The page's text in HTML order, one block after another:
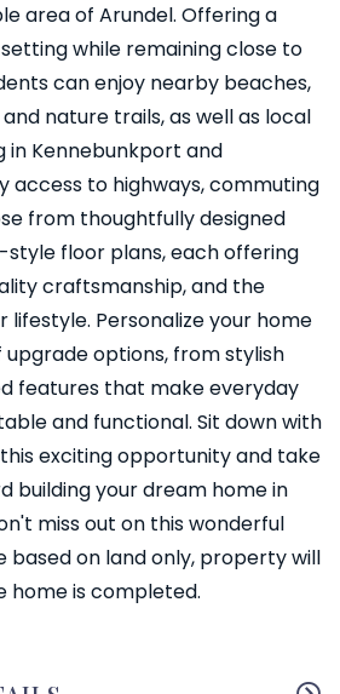
area of Arundel. Offering a
while remaining close to
can enjoy nearby beaches,
nature trails, as well as local
in Kennebunkport and
access to highways, commuting
from thoughtfully designed
style floor plans, each offering
craftsmanship, and the
lifestyle. Personalize your home
options, from stylish
features that make everyday
and functional. Sit down with
exciting opportunity and take
building your dream home in
miss out on this wonderful
based on land only, property will
home is completed.